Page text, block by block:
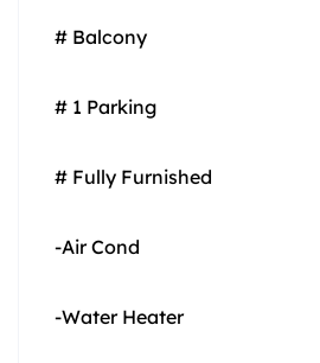
# Balcony
# 1 Parking
# Fully Furnished
-Air Cond
-Water Heater